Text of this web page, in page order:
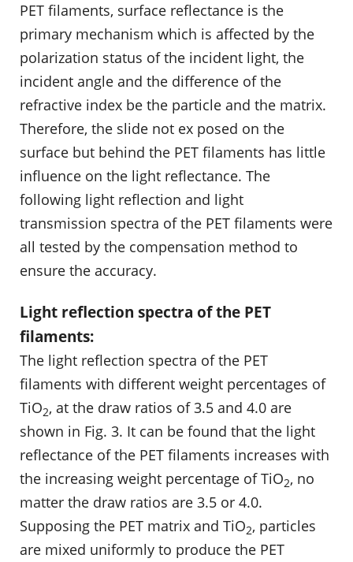
PET filaments, surface reflectance is the
primary mechanism which is affected by the
polarization status of the incident light, the
incident angle and the difference of the
refractive index be the particle and the matrix.
Therefore, the slide not ex posed on the
surface but behind the PET filaments has little
influence on the light reflectance. The
following light reflection and light
transmission spectra of the PET filaments were
all tested by the compensation method to
ensure the accuracy.
Light reflection spectra of the PET
filaments:
The light reflection spectra of the PET
filaments with different weight percentages of
TiO2, at the draw ratios of 3.5 and 4.0 are
shown in Fig. 3. It can be found that the light
reflectance of the PET filaments increases with
the increasing weight percentage of TiO2, no
matter the draw ratios are 3.5 or 4.0.
Supposing the PET matrix and TiO2, particles
are mixed uniformly to produce the PET